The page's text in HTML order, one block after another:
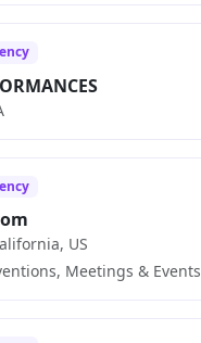
US
Meetings & Events